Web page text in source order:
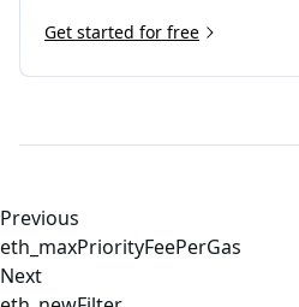
Get started for free
Previous
eth_maxPriorityFeePerGas
Next